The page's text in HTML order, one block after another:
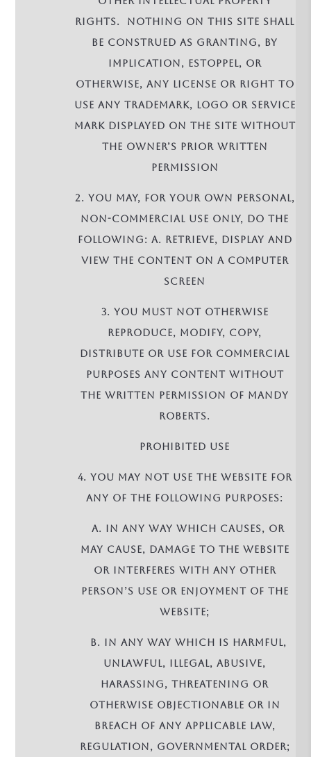
rights. Nothing on this site shall
be construed as granting, by
implication, estoppel, or
otherwise, any license or right to
use any trademark, logo or service
mark displayed on the site without
the owner’s prior written
permission
2. You may, for your own personal,
non-commercial use only, do the
following: a. retrieve, display and
view the Content on a computer
screen
3. You must not otherwise
reproduce, modify, copy,
distribute or use for commercial
purposes any Content without
the written permission of Mandy
Roberts.
PROHIBITED USE
4. You may not use the Website for
any of the following purposes:
a. in any way which causes, or
may cause, damage to the Website
or interferes with any other
person’s use or enjoyment of the
Website;
b. in any way which is harmful,
unlawful, illegal, abusive,
harassing, threatening or
otherwise objectionable or in
breach of any applicable law,
regulation, governmental order;